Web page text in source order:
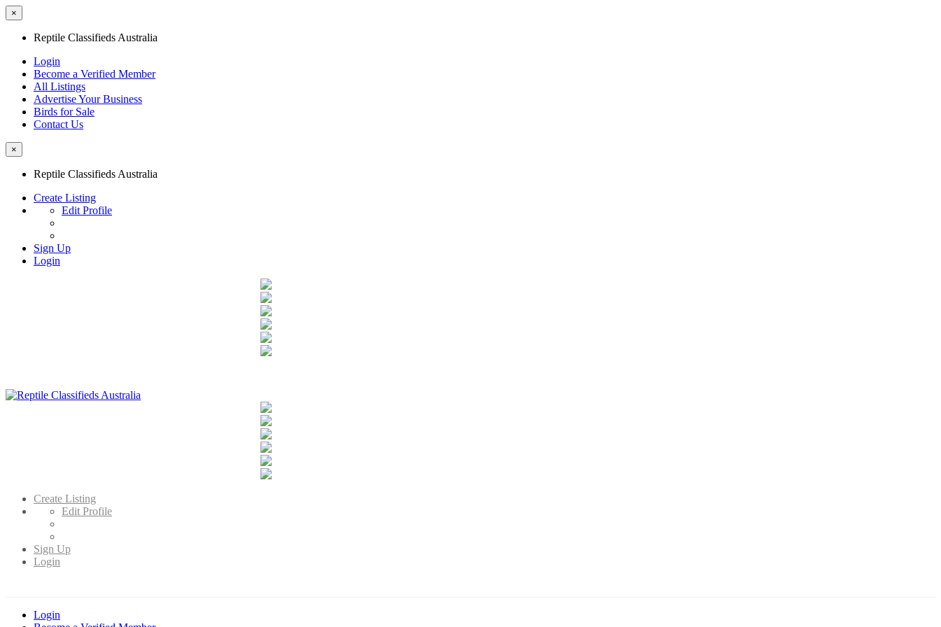
×
Reptile Classifieds Australia
Login
Become a Verified Member
All Listings
Advertise Your Business
Birds for Sale
Contact Us
×
Reptile Classifieds Australia
Create Listing
Edit Profile
Sign Up
Login
Create Listing
Edit Profile
Sign Up
Login
Login